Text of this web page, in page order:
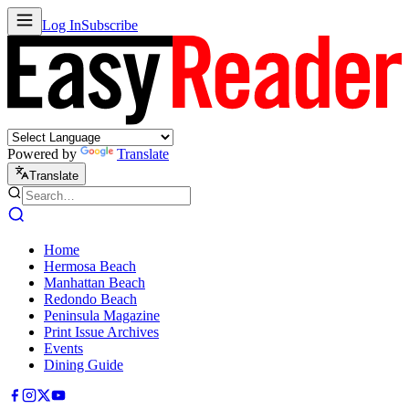
Log InSubscribe
Powered by Translate
Translate
Home
Hermosa Beach
Manhattan Beach
Redondo Beach
Peninsula Magazine
Print Issue Archives
Events
Dining Guide